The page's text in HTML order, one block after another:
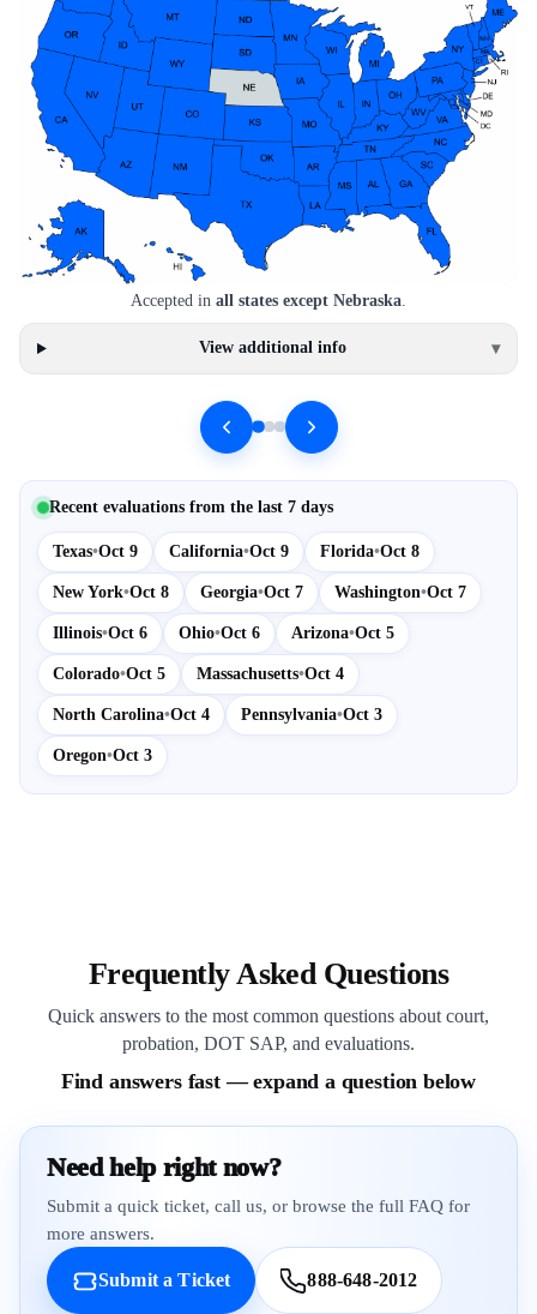
Accepted in all states except Nebraska
View additional info ▾
Recent evaluations from the last 7 days
Texas•Oct 9 California•Oct 9 Florida•Oct 8
New York•Oct 8 Georgia•Oct 7 Washington•Oct 7
Illinois•Oct 6 Ohio•Oct 6 Arizona•Oct 5
Colorado•Oct 5 Massachusetts•Oct 4
North Carolina•Oct 4 Pennsylvania•Oct 3
Oregon•Oct 3
Frequently Asked Questions
Quick answers to the most common questions about court,
probation, DOT SAP, and evaluations.
Find answers fast — expand a question below
Need help right now?
Submit a quick ticket, call us, or browse the full FAQ for
more answers.
Submit a Ticket 888-648-2012